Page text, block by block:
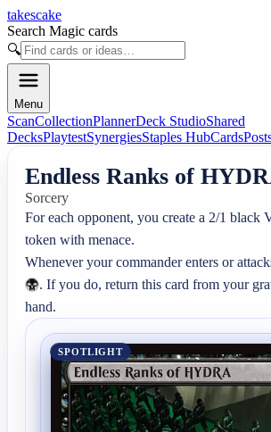
takescake
Search Magic cards
🔍
Menu
ScanCollectionPlannerDeck StudioShared
DecksPlaytestSynergiesStaples HubCards
Endless Ranks of
Sorcery
For each opponent, you create a 2/1 black
token with menace.
Whenever your commander enters or
. If you do, return this card from your
hand.
SPOTLIGHT